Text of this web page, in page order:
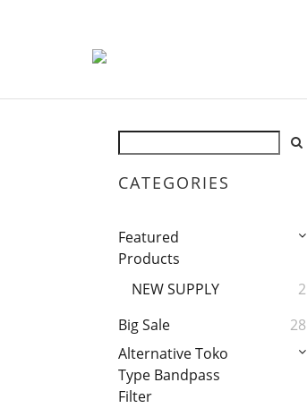
CATEGORIES
Featured
Products
NEW SUPPLY
2
Big Sale
28
Alternative Toko
Type Bandpass
Filter